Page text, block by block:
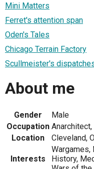
Mini Matters
Ferret's attention span
Oden's Tales
Chicago Terrain Factory
Scullmeister's
About me
Gender
Male
Occupation
Location
Cleveland,
Interests
Wargames,
History,